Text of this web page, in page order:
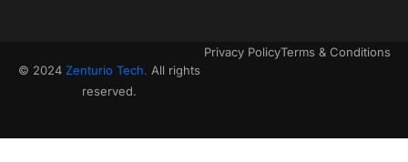
© 2024 Zenturio Tech. All rights
reserved.
Privacy PolicyTerms & Conditions